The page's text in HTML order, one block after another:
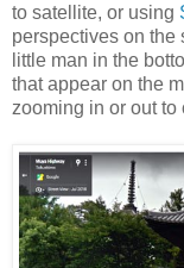
to satellite, or using
perspectives on the
little man in the
that appear on the
zooming in or out to